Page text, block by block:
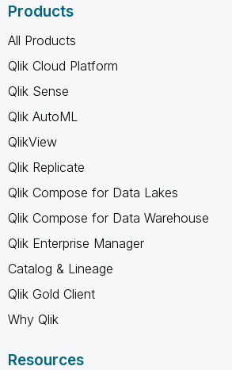
Products
All Products
Qlik Cloud Platform
Qlik Sense
Qlik AutoML
QlikView
Qlik Replicate
Qlik Compose for Data Lakes
Qlik Compose for Data Warehouse
Qlik Enterprise Manager
Catalog & Lineage
Qlik Gold Client
Why Qlik
Resources